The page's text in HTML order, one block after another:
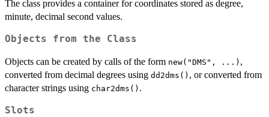
The class provides a container for coordinates stored as degree,
minute, decimal second values.
Objects from the Class
Objects can be created by calls of the form new("DMS", ...) ,
converted from decimal degrees using dd2dms() , or converted from
character strings using char2dms() .
Slots